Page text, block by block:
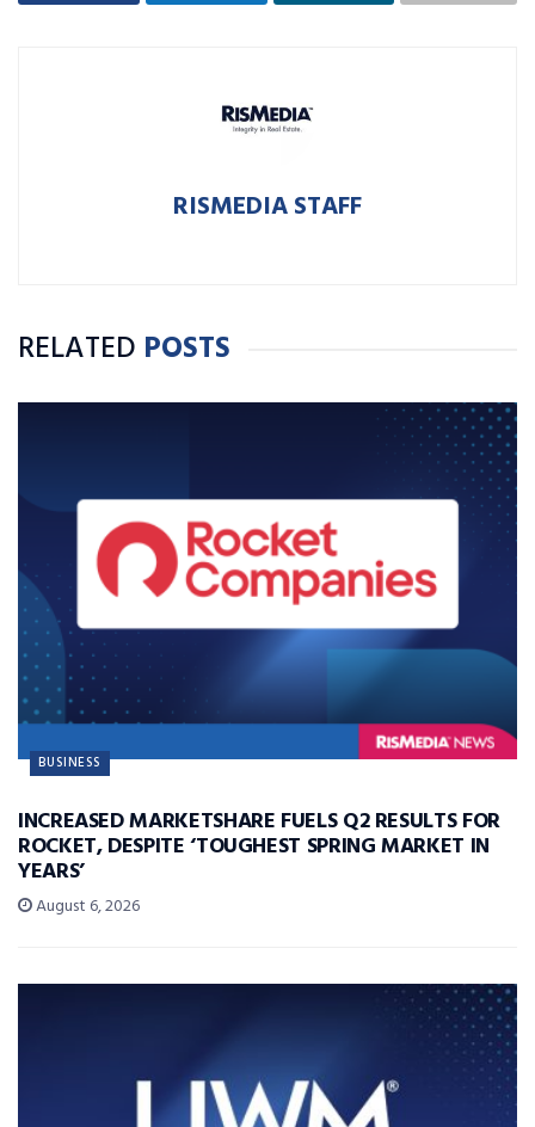
RISMEDIA STAFF
RELATED POSTS
BUSINESS
INCREASED MARKETSHARE FUELS Q2 RESULTS FOR
ROCKET, DESPITE ‘TOUGHEST SPRING MARKET IN
YEARS’
August 6, 2026